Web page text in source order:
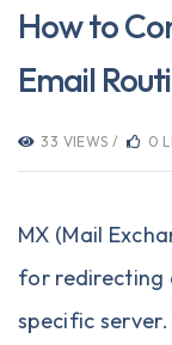
How to
Email
33 VIEWS / 0
MX (Mail
for redirecting
specific server.